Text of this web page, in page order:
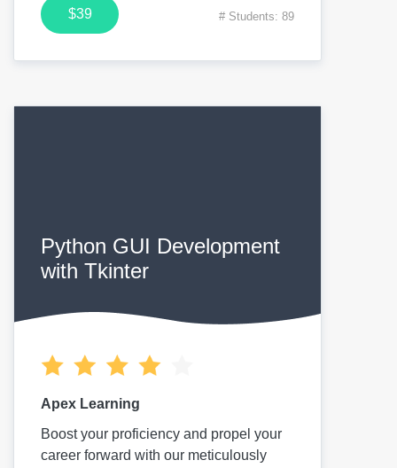
$39 # Students: 89
Python GUI Development
with Tkinter
Apex Learning
Boost your proficiency and propel your
career forward with our meticulously